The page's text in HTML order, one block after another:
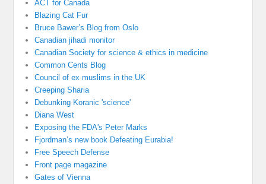
ACT for Canada
Blazing Cat Fur
Bruce Bawer’s Blog from Oslo
Canadian jihadi monitor
Canadian Society for science & ethics in medicine
Common Cents Blog
Council of ex muslims in the UK
Creeping Sharia
Debunking Koranic 'science'
Diana West
Exposing the FDA's Peter Marks
Fjordman’s new book Defeating Eurabia!
Free Speech Defense
Front page magazine
Gates of Vienna